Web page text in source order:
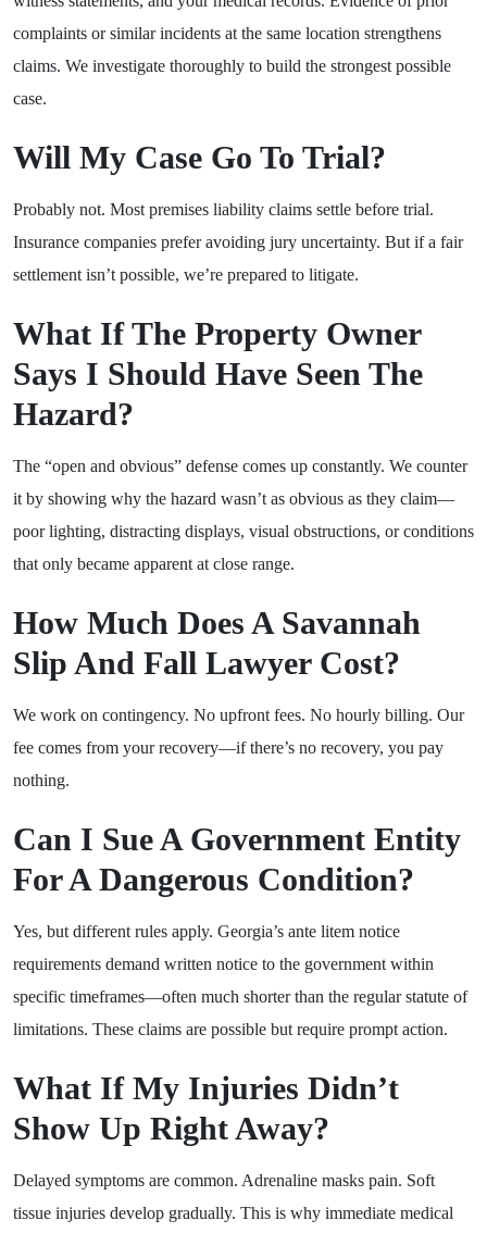
complaints or similar incidents at the same location strengthens
claims. We investigate thoroughly to build the strongest possible
case.
Will My Case Go To Trial?
Probably not. Most premises liability claims settle before trial.
Insurance companies prefer avoiding jury uncertainty. But if a fair
settlement isn’t possible, we’re prepared to litigate.
What If The Property Owner
Says I Should Have Seen The
Hazard?
The “open and obvious” defense comes up constantly. We counter
it by showing why the hazard wasn’t as obvious as they claim—
poor lighting, distracting displays, visual obstructions, or conditions
that only became apparent at close range.
How Much Does A Savannah
Slip And Fall Lawyer Cost?
We work on contingency. No upfront fees. No hourly billing. Our
fee comes from your recovery—if there’s no recovery, you pay
nothing.
Can I Sue A Government Entity
For A Dangerous Condition?
Yes, but different rules apply. Georgia’s ante litem notice
requirements demand written notice to the government within
specific timeframes—often much shorter than the regular statute of
limitations. These claims are possible but require prompt action.
What If My Injuries Didn’t
Show Up Right Away?
Delayed symptoms are common. Adrenaline masks pain. Soft
tissue injuries develop gradually. This is why immediate medical